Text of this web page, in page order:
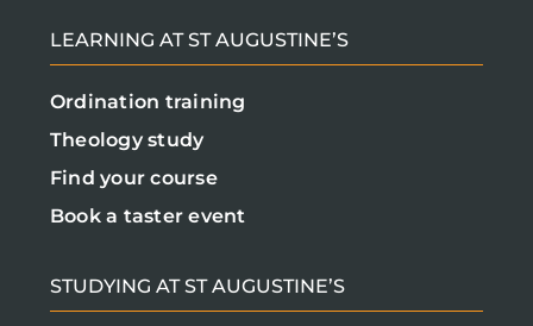
LEARNING AT ST AUGUSTINE’S
Ordination training
Theology study
Find your course
Book a taster event
STUDYING AT ST AUGUSTINE’S